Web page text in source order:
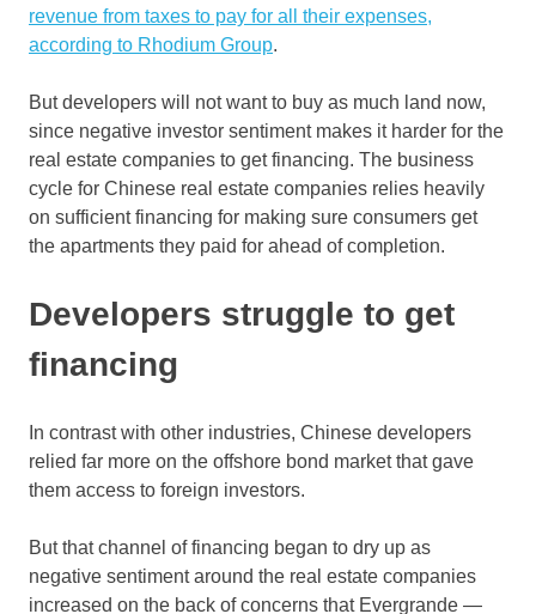
revenue from taxes to pay for all their expenses,
according to Rhodium Group.
But developers will not want to buy as much land now,
since negative investor sentiment makes it harder for the
real estate companies to get financing. The business
cycle for Chinese real estate companies relies heavily
on sufficient financing for making sure consumers get
the apartments they paid for ahead of completion.
Developers struggle to get
financing
In contrast with other industries, Chinese developers
relied far more on the offshore bond market that gave
them access to foreign investors.
But that channel of financing began to dry up as
negative sentiment around the real estate companies
increased on the back of concerns that Evergrande —